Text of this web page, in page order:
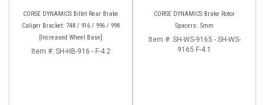
CORSE DYNAMICS Billet Rear Brake
Caliper Bracket: 748 / 916 / 996 / 998
[Increased Wheel Base]
Item #: SH-HB-916 - F-4.2
CORSE DYNAMICS Brake Rotor
Spacers: 5mm
Item #: SH-WS-9165 - SH-WS-
9165 F-4.1